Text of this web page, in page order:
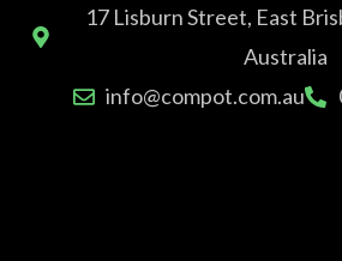
17 Lisburn Street, East
Australia
info@compot.com.au